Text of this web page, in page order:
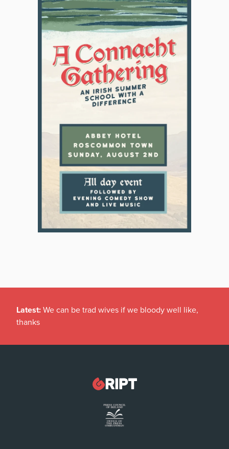
Latest: We can be trad wives if we bloody well like,
thanks